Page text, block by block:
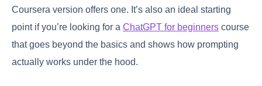
Coursera version offers one. It’s also an ideal starting
point if you’re looking for a ChatGPT for beginners course
that goes beyond the basics and shows how prompting
actually works under the hood.